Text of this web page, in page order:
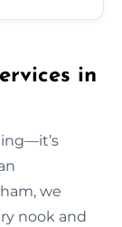
in
we
nook and